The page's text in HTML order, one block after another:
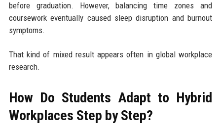
before graduation. However, balancing time zones and
coursework eventually caused sleep disruption and burnout
symptoms.
That kind of mixed result appears often in global workplace
research.
How Do Students Adapt to Hybrid
Workplaces Step by Step?